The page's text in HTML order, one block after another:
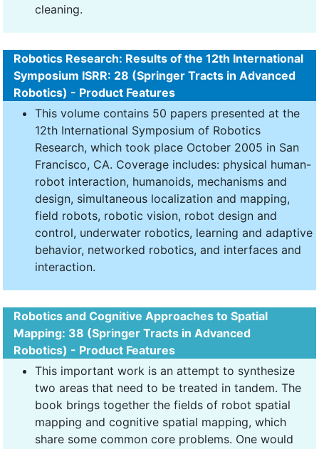
cleaning.
Robotics Research: Results of the 12th International
Symposium ISRR: 28 (Springer Tracts in Advanced
Robotics) - Product Features
This volume contains 50 papers presented at the
12th International Symposium of Robotics
Research, which took place October 2005 in San
Francisco, CA. Coverage includes: physical human-
robot interaction, humanoids, mechanisms and
design, simultaneous localization and mapping,
field robots, robotic vision, robot design and
control, underwater robotics, learning and adaptive
behavior, networked robotics, and interfaces and
interaction.
Robotics and Cognitive Approaches to Spatial
Mapping: 38 (Springer Tracts in Advanced
Robotics) - Product Features
This important work is an attempt to synthesize
two areas that need to be treated in tandem. The
book brings together the fields of robot spatial
mapping and cognitive spatial mapping, which
share some common core problems. One would